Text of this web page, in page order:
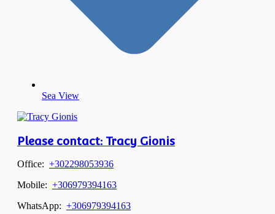
Sea View
Please contact: Tracy Gionis
Office: +302298053936
Mobile: +306979394163
WhatsApp: +306979394163